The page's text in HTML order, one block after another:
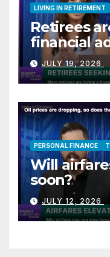
LIVING IN RETIREMENT
Retirees
financial
they are
JULY 19, 2026
PERSONAL FINANCE
Will
soon?
JULY 12, 2026